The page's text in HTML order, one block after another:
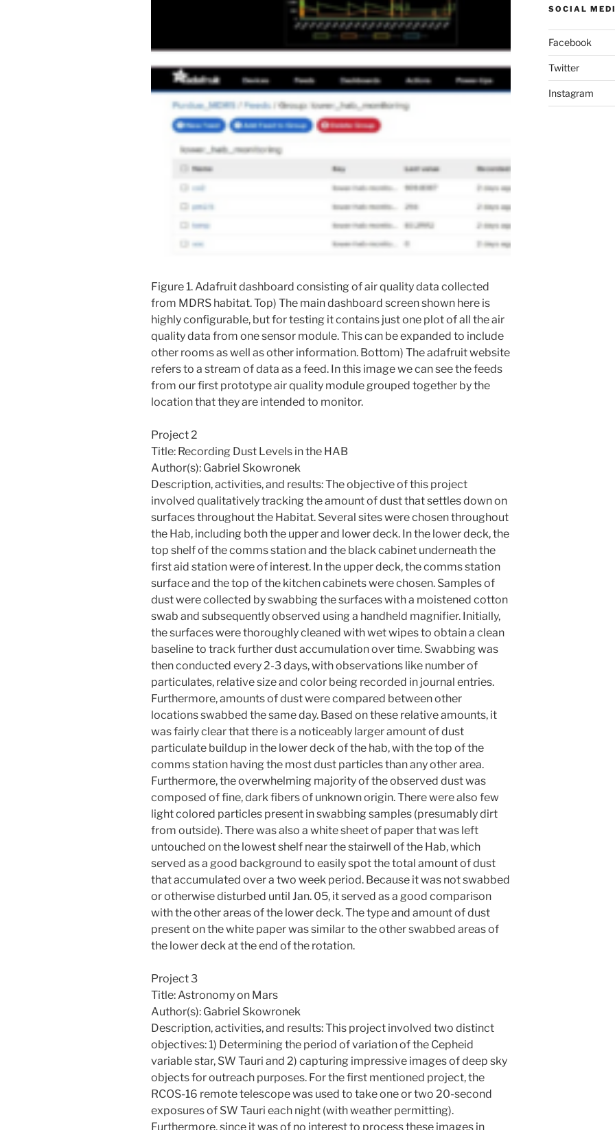
Figure 1. Adafruit dashboard consisting of air quality data collected
from MDRS habitat. Top) The main dashboard screen shown here is
highly configurable, but for testing it contains just one plot of all the air
quality data from one sensor module. This can be expanded to include
other rooms as well as other information. Bottom) The adafruit website
refers to a stream of data as a feed. In this image we can see the feeds
from our first prototype air quality module grouped together by the
location that they are intended to monitor.
Project 2
Title: Recording Dust Levels in the HAB
Author(s): Gabriel Skowronek
Description, activities, and results: The objective of this project
involved qualitatively tracking the amount of dust that settles down on
surfaces throughout the Habitat. Several sites were chosen throughout
the Hab, including both the upper and lower deck. In the lower deck, the
top shelf of the comms station and the black cabinet underneath the
first aid station were of interest. In the upper deck, the comms station
surface and the top of the kitchen cabinets were chosen. Samples of
dust were collected by swabbing the surfaces with a moistened cotton
swab and subsequently observed using a handheld magnifier. Initially,
the surfaces were thoroughly cleaned with wet wipes to obtain a clean
baseline to track further dust accumulation over time. Swabbing was
then conducted every 2-3 days, with observations like number of
particulates, relative size and color being recorded in journal entries.
Furthermore, amounts of dust were compared between other
locations swabbed the same day. Based on these relative amounts, it
was fairly clear that there is a noticeably larger amount of dust
particulate buildup in the lower deck of the hab, with the top of the
comms station having the most dust particles than any other area.
Furthermore, the overwhelming majority of the observed dust was
composed of fine, dark fibers of unknown origin. There were also few
light colored particles present in swabbing samples (presumably dirt
from outside). There was also a white sheet of paper that was left
untouched on the lowest shelf near the stairwell of the Hab, which
served as a good background to easily spot the total amount of dust
that accumulated over a two week period. Because it was not swabbed
or otherwise disturbed until Jan. 05, it served as a good comparison
with the other areas of the lower deck. The type and amount of dust
present on the white paper was similar to the other swabbed areas of
the lower deck at the end of the rotation.
Project 3
Title: Astronomy on Mars
Author(s): Gabriel Skowronek
Description, activities, and results: This project involved two distinct
objectives: 1) Determining the period of variation of the Cepheid
variable star, SW Tauri and 2) capturing impressive images of deep sky
objects for outreach purposes. For the first mentioned project, the
RCOS-16 remote telescope was used to take one or two 20-second
exposures of SW Tauri each night (with weather permitting).
Furthermore, since it was of no interest to process these images in
SOCIAL
Facebook
Twitter
Instagram